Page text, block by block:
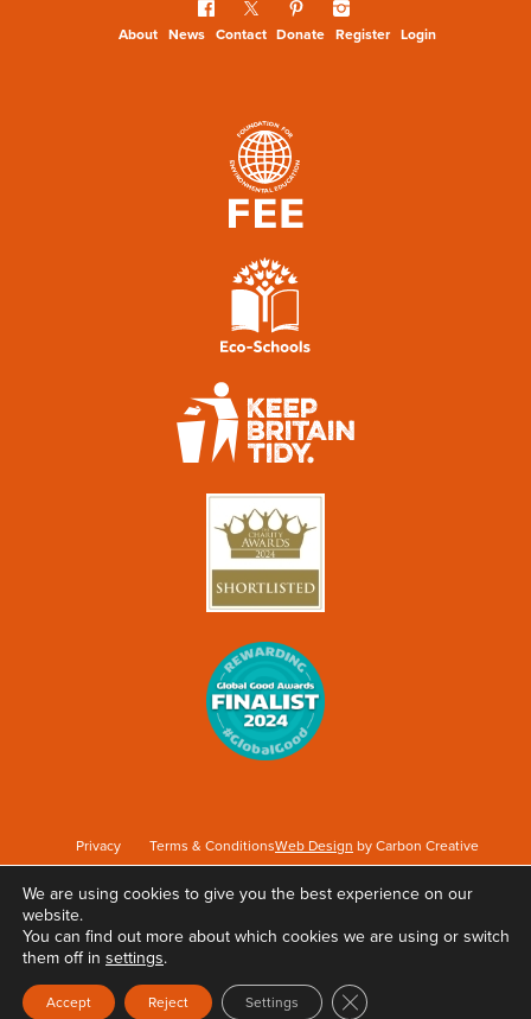
About News Contact Donate Register Login
Privacy Terms & ConditionsWeb Design by Carbon Creative
Keep Britain Tidy is a registered Charity No. 1071737. Registered as a Company limited
by guarantee in England & Wales No. 3496361. Registered office at Elizabeth House,
We are using cookies to give you the best experience on our
website.
You can find out more about which cookies we are using or switch
them off in settings.
Accept Reject Settings Close GDPR Cookie